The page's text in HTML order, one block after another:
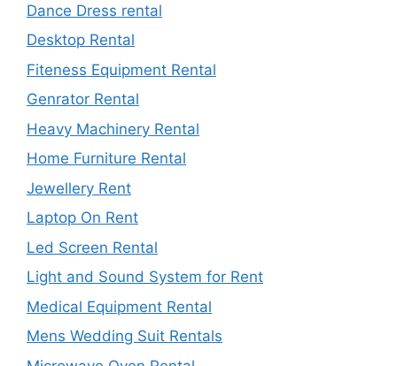
Dance Dress rental
Desktop Rental
Fiteness Equipment Rental
Genrator Rental
Heavy Machinery Rental
Home Furniture Rental
Jewellery Rent
Laptop On Rent
Led Screen Rental
Light and Sound System for Rent
Medical Equipment Rental
Mens Wedding Suit Rentals